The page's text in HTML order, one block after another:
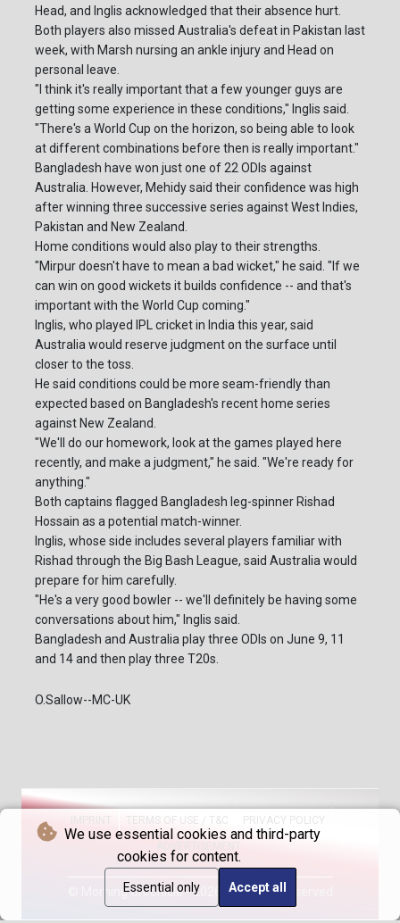
We use essential cookies and third-party
cookies for content.
Essential only Accept all
Head, and Inglis acknowledged that their absence hurt.
Both players also missed Australia's defeat in Pakistan last
week, with Marsh nursing an ankle injury and Head on
personal leave.
"I think it's really important that a few younger guys are
getting some experience in these conditions," Inglis said.
"There's a World Cup on the horizon, so being able to look
at different combinations before then is really important."
Bangladesh have won just one of 22 ODIs against
Australia. However, Mehidy said their confidence was high
after winning three successive series against West Indies,
Pakistan and New Zealand.
Home conditions would also play to their strengths.
"Mirpur doesn't have to mean a bad wicket," he said. "If we
can win on good wickets it builds confidence -- and that's
important with the World Cup coming."
Inglis, who played IPL cricket in India this year, said
Australia would reserve judgment on the surface until
closer to the toss.
He said conditions could be more seam-friendly than
expected based on Bangladesh's recent home series
against New Zealand.
"We'll do our homework, look at the games played here
recently, and make a judgment," he said. "We're ready for
anything."
Both captains flagged Bangladesh leg-spinner Rishad
Hossain as a potential match-winner.
Inglis, whose side includes several players familiar with
Rishad through the Big Bash League, said Australia would
prepare for him carefully.
"He's a very good bowler -- we'll definitely be having some
conversations about him," Inglis said.
Bangladesh and Australia play three ODIs on June 9, 11
and 14 and then play three T20s.
O.Sallow--MC-UK
TERMS OF USE / T&C PRIVACY POLICY
© Morning Chronicle - 2026 - All rights reserved